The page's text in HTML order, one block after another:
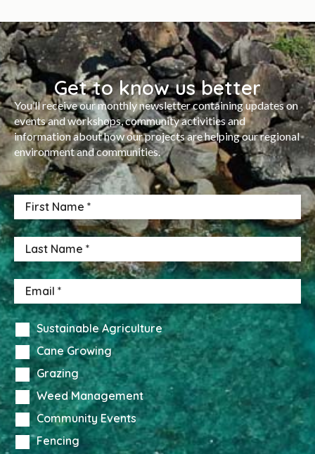
Get to know us better
You’ll receive our monthly newsletter containing updates on
events and workshops, community activities and
information about how our projects are helping our regional
environment and communities.
Sustainable Agriculture
Cane Growing
Grazing
Weed Management
Community Events
Fencing